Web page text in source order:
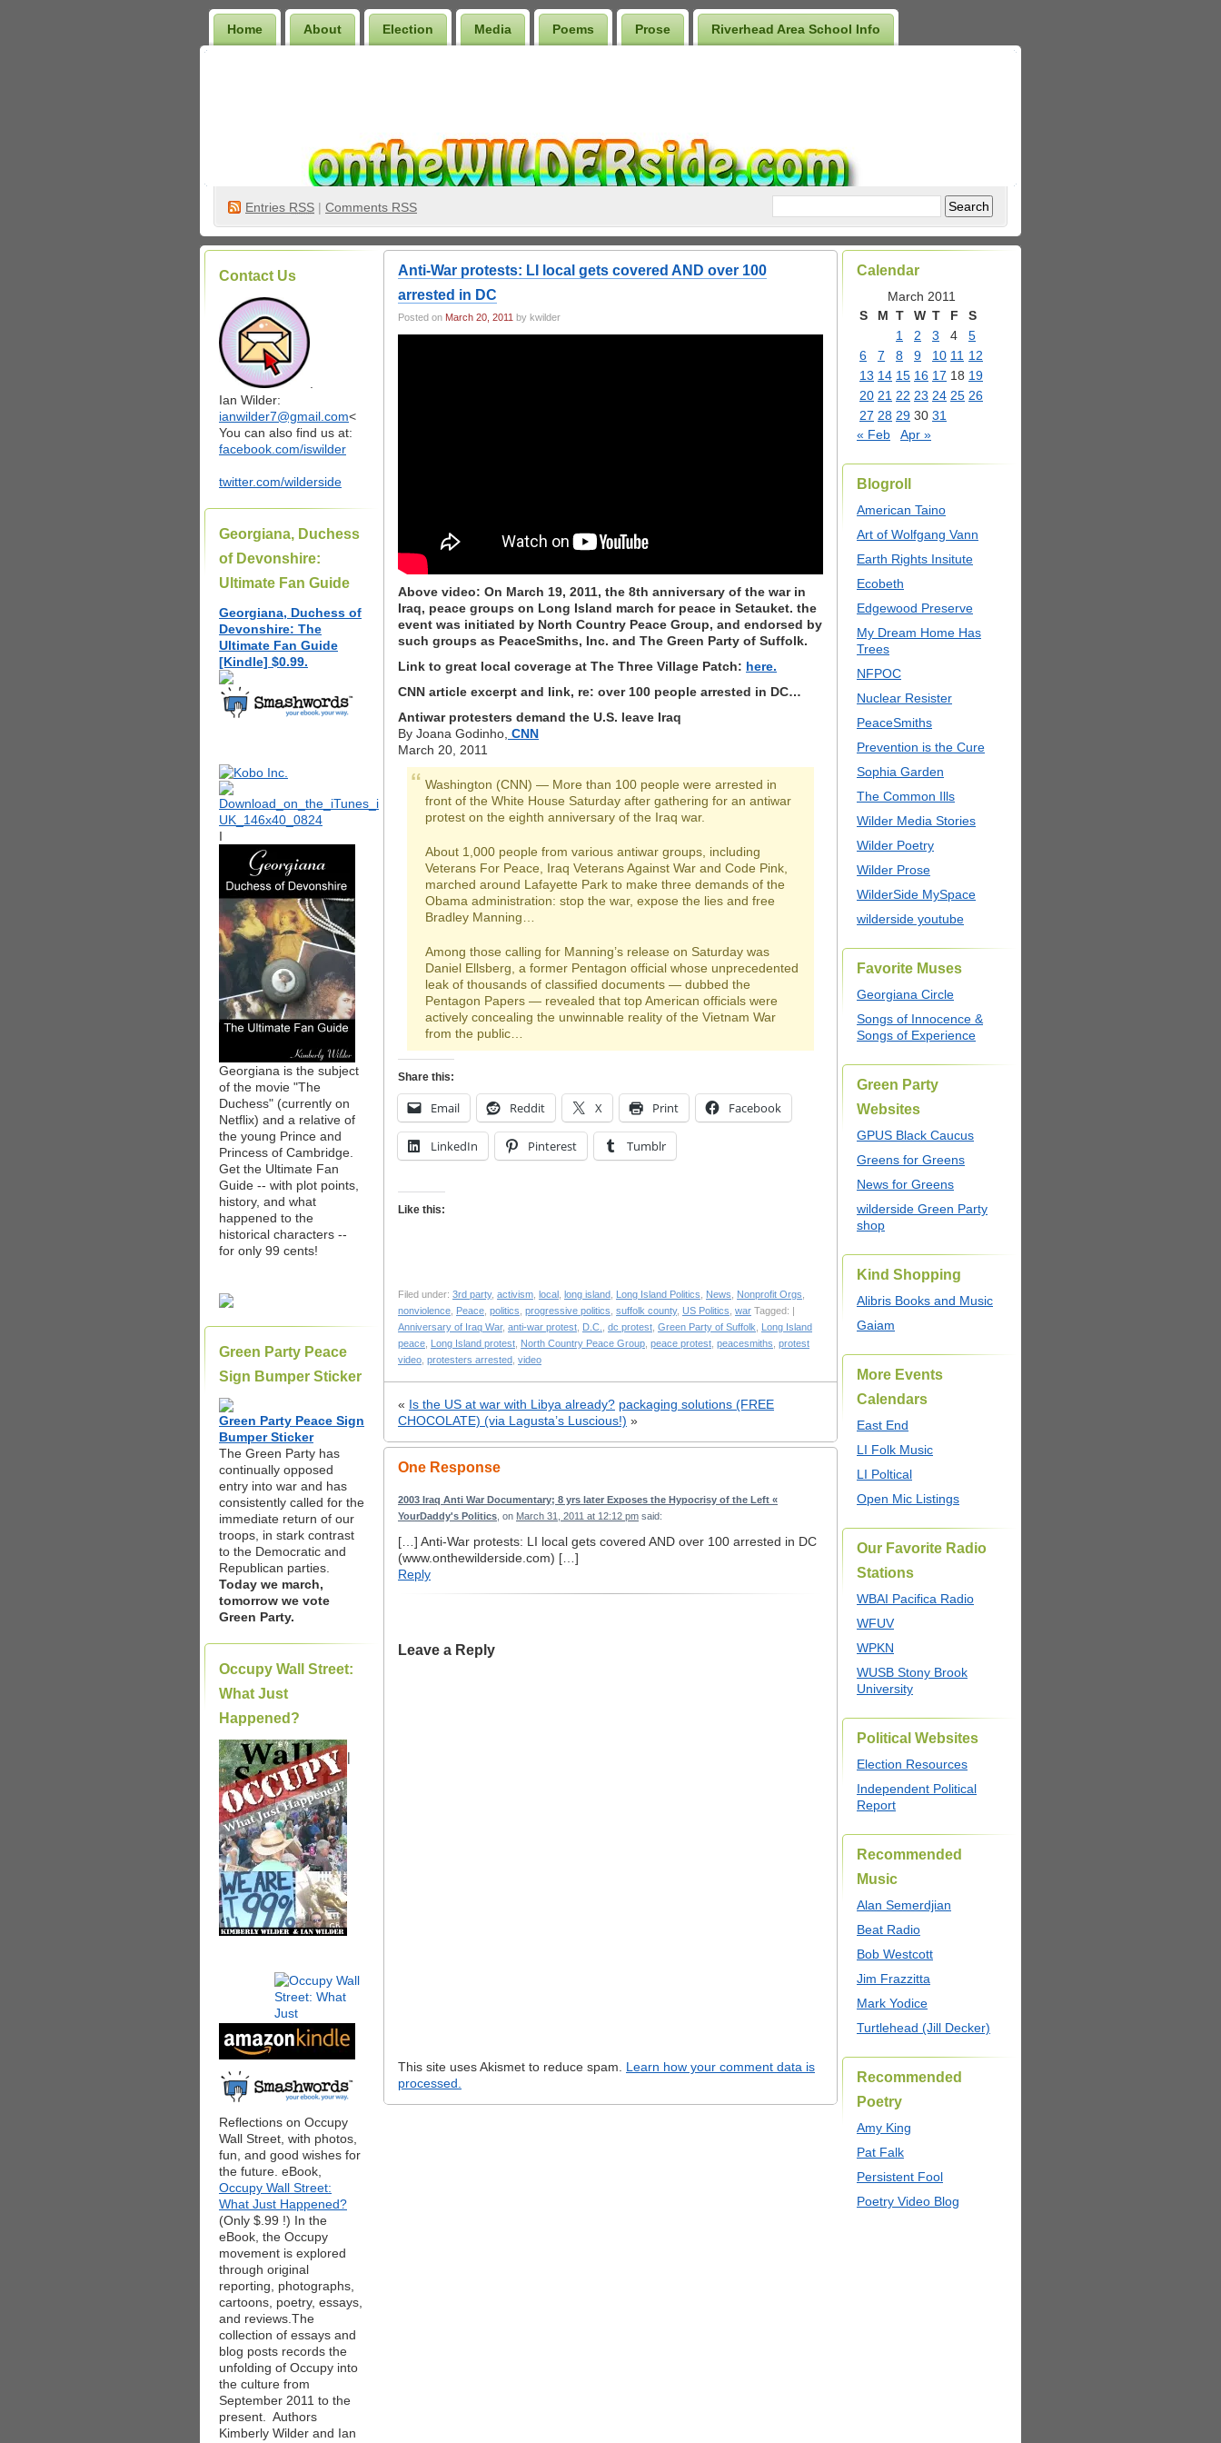
Home About Election Media Poems Prose Riverhead Area School Info
Entries RSS | Comments RSS
Contact Us
Ian Wilder:
ianwilder7@gmail.com<
You can also find us at:
facebook.com/iswilder
twitter.com/wilderside
Georgiana, Duchess
of Devonshire:
Ultimate Fan Guide
Georgiana, Duchess of
Devonshire: The
Ultimate Fan Guide
[Kindle] $0.99.
I
Georgiana is the subject
of the movie "The
Duchess" (currently on
Netflix) and a relative of
the young Prince and
Princess of Cambridge.
Get the Ultimate Fan
Guide -- with plot points,
history, and what
happened to the
historical characters --
for only 99 cents!
Green Party Peace
Sign Bumper Sticker
Green Party Peace Sign
Bumper Sticker
The Green Party has
continually opposed
entry into war and has
consistently called for the
immediate return of our
troops, in stark contrast
to the Democratic and
Republican parties.
Today we march,
tomorrow we vote
Green Party.
Occupy Wall Street:
What Just
Happened?
|
Reflections on Occupy
Wall Street, with photos,
fun, and good wishes for
the future. eBook,
Occupy Wall Street:
What Just Happened?
(Only $.99 !) In the
eBook, the Occupy
movement is explored
through original
reporting, photographs,
cartoons, poetry, essays,
and reviews.The
collection of essays and
blog posts records the
unfolding of Occupy into
the culture from
September 2011 to the
present. Authors
Kimberly Wilder and Ian
Anti-War protests: LI local gets covered AND over 100
arrested in DC
Posted on March 20, 2011 by kwilder
Above video: On March 19, 2011, the 8th anniversary of the war in
Iraq, peace groups on Long Island march for peace in Setauket. the
event was initiated by North Country Peace Group, and endorsed by
such groups as PeaceSmiths, Inc. and The Green Party of Suffolk.
Link to great local coverage at The Three Village Patch: here.
CNN article excerpt and link, re: over 100 people arrested in DC…
Antiwar protesters demand the U.S. leave Iraq
By Joana Godinho, CNN
March 20, 2011
Washington (CNN) — More than 100 people were arrested in
front of the White House Saturday after gathering for an antiwar
protest on the eighth anniversary of the Iraq war.
About 1,000 people from various antiwar groups, including
Veterans For Peace, Iraq Veterans Against War and Code Pink,
marched around Lafayette Park to make three demands of the
Obama administration: stop the war, expose the lies and free
Bradley Manning…
Among those calling for Manning’s release on Saturday was
Daniel Ellsberg, a former Pentagon official whose unprecedented
leak of thousands of classified documents — dubbed the
Pentagon Papers — revealed that top American officials were
actively concealing the unwinnable reality of the Vietnam War
from the public…
Share this:
Email Reddit X Print Facebook
LinkedIn Pinterest Tumblr
Like this:
Filed under: 3rd party, activism local long island Long Island Politics News Nonprofit Orgs
nonviolence Peace politics progressive politics suffolk county, US Politics war Tagged: |
Anniversary of Iraq War, anti-war protest D.C. dc protest Green Party of Suffolk
Long Island
peace Long Island protest North Country Peace Group peace protest peacesmiths protest
video protesters arrested video
« Is the US at war with Libya already? packaging solutions (FREE
CHOCOLATE) (via Lagusta’s Luscious!) »
One Response
2003 Iraq Anti War Documentary; 8 yrs later Exposes the Hypocrisy of the Left «
YourDaddy's Politics , on March 31, 2011 at 12:12 pm said:
[…] Anti-War protests: LI local gets covered AND over 100 arrested in DC
(www.onthewilderside.com) […]
Reply
Leave a Reply
This site uses Akismet to reduce spam. Learn how your comment data is
processed.
Calendar
March 2011
S
M T W T F
S
1
2 3 4
5
6
7 8 9 10 11 12
13 14 15 16 17 18 19
20 21 22 23 24 25 26
27 28 29 30 31
« Feb
Apr »
Blogroll
American Taino
Art of Wolfgang Vann
Earth Rights Insitute
Ecobeth
Edgewood Preserve
My Dream Home Has
Trees
NFPOC
Nuclear Resister
PeaceSmiths
Prevention is the Cure
Sophia Garden
The Common Ills
Wilder Media Stories
Wilder Poetry
Wilder Prose
WilderSide MySpace
wilderside youtube
Favorite Muses
Georgiana Circle
Songs of Innocence &
Songs of Experience
Green Party
Websites
GPUS Black Caucus
Greens for Greens
News for Greens
wilderside Green Party
shop
Kind Shopping
Alibris Books and Music
Gaiam
More Events
Calendars
East End
LI Folk Music
LI Poltical
Open Mic Listings
Our Favorite Radio
Stations
WBAI Pacifica Radio
WFUV
WPKN
WUSB Stony Brook
University
Political Websites
Election Resources
Independent Political
Report
Recommended
Music
Alan Semerdjian
Beat Radio
Bob Westcott
Jim Frazzitta
Mark Yodice
Turtlehead (Jill Decker)
Recommended
Poetry
Amy King
Pat Falk
Persistent Fool
Poetry Video Blog